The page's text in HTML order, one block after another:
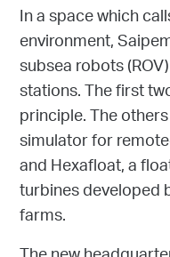
In a space which
environment,
subsea robots
stations. The first
principle. The
simulator for
and Hexafloat, a
turbines developed
farms.